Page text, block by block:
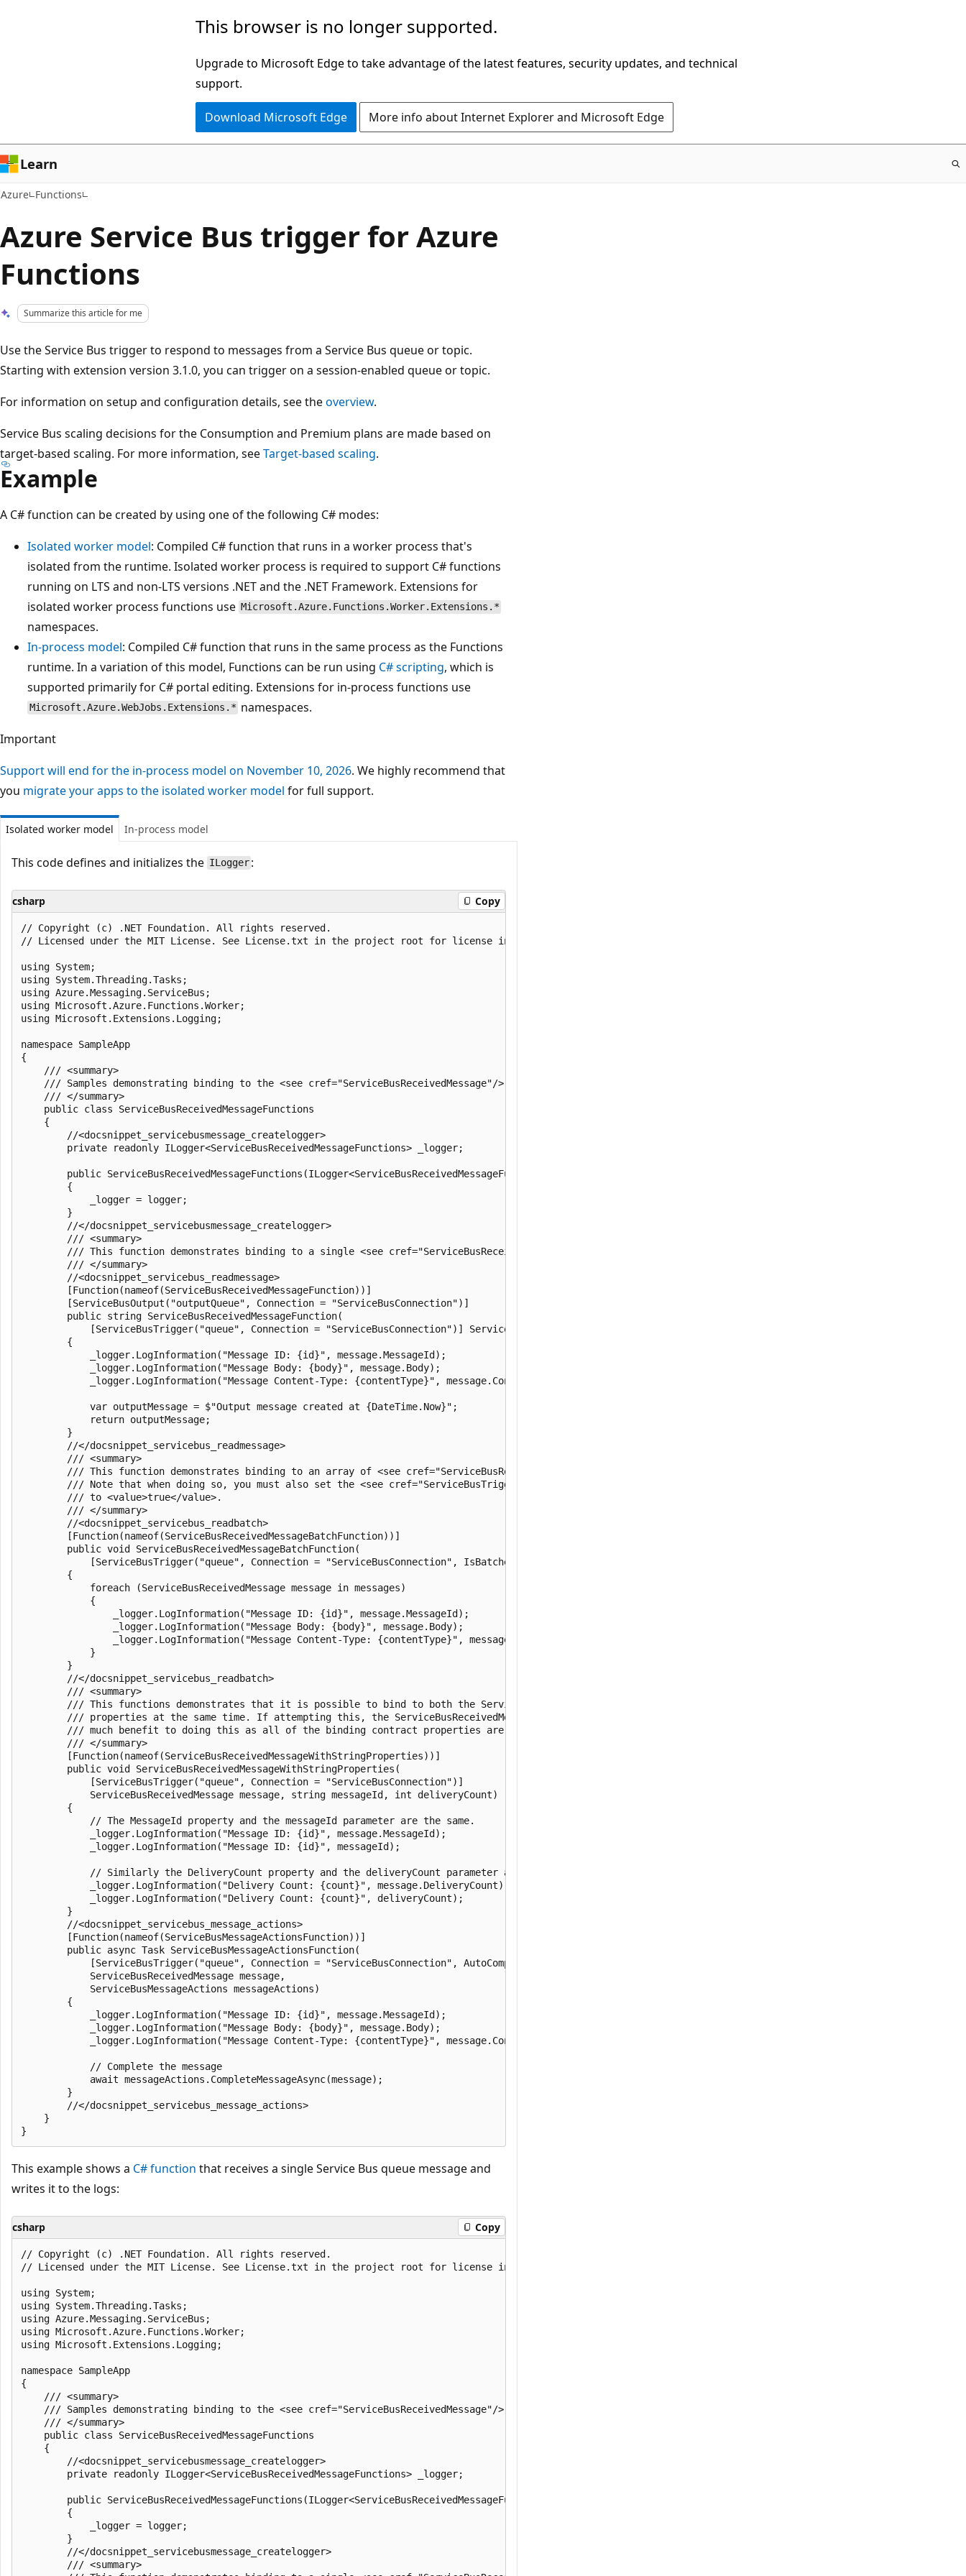
This browser is no longer supported.
Upgrade to Microsoft Edge to take advantage of the latest features, security updates, and technical
support.
Download Microsoft Edge More info about Internet Explorer and Microsoft Edge
Learn
Azure Functions
Azure Service Bus trigger for Azure
Functions
Summarize this article for me
Use the Service Bus trigger to respond to messages from a Service Bus queue or topic.
Starting with extension version 3.1.0, you can trigger on a session-enabled queue or topic.
For information on setup and configuration details, see theoverview.
Service Bus scaling decisions for the Consumption and Premium plans are made based on
target-based scaling. For more information, seeTarget-based scaling.
Example
A C# function can be created by using one of the following C# modes:
Isolated worker model: Compiled C# function that runs in a worker process that's
isolated from the runtime. Isolated worker process is required to support C# functions
running on LTS and non-LTS versions .NET and the .NET Framework. Extensions for
isolated worker process functions use Microsoft.Azure.Functions.Worker.Extensions.*
namespaces.
In-process model: Compiled C# function that runs in the same process as the Functions
runtime. In a variation of this model, Functions can be run using C# scripting, which is
supported primarily for C# portal editing. Extensions for in-process functions use
Microsoft.Azure.WebJobs.Extensions.* namespaces.
Important
Support will end for the in-process model on November 10, 2026. We highly recommend that
you migrate your apps to the isolated worker model for full support.
Isolated worker model In-process model
This code defines and initializes the ILogger :
csharp Copy
﻿// Copyright (c) .NET Foundation. All rights reserved.
// Licensed under the MIT License. See License.txt in the project root for license information.
using System;
using System.Threading.Tasks;
using Azure.Messaging.ServiceBus;
using Microsoft.Azure.Functions.Worker;
using Microsoft.Extensions.Logging;
namespace SampleApp
{
    /// <summary>
    /// Samples demonstrating binding to the <see cref="ServiceBusReceivedMessage"/> type.
    /// </summary>
    public class ServiceBusReceivedMessageFunctions
    {
        //<docsnippet_servicebusmessage_createlogger>
        private readonly ILogger<ServiceBusReceivedMessageFunctions> _logger;
        public ServiceBusReceivedMessageFunctions(ILogger<ServiceBusReceivedMessageFunctions> logger)
        {
            _logger = logger;
        }
        //</docsnippet_servicebusmessage_createlogger>
        /// <summary>
        /// This function demonstrates binding to a single <see cref="ServiceBusReceivedMessage"/>.
        /// </summary>
        //<docsnippet_servicebus_readmessage>
        [Function(nameof(ServiceBusReceivedMessageFunction))]
        [ServiceBusOutput("outputQueue", Connection = "ServiceBusConnection")]
        public string ServiceBusReceivedMessageFunction(
            [ServiceBusTrigger("queue", Connection = "ServiceBusConnection")] ServiceBusReceivedMessage message)
        {
            _logger.LogInformation("Message ID: {id}", message.MessageId);
            _logger.LogInformation("Message Body: {body}", message.Body);
            _logger.LogInformation("Message Content-Type: {contentType}", message.ContentType);
            var outputMessage = $"Output message created at {DateTime.Now}";
            return outputMessage;
        }
        //</docsnippet_servicebus_readmessage>
        /// <summary>
        /// This function demonstrates binding to an array of <see cref="ServiceBusReceivedMessage"/>.
        /// Note that when doing so, you must also set the <see cref="ServiceBusTriggerAttribute.IsBatched"/> property
        /// to <value>true</value>.
        /// </summary>
        //<docsnippet_servicebus_readbatch>
        [Function(nameof(ServiceBusReceivedMessageBatchFunction))]
        public void ServiceBusReceivedMessageBatchFunction(
            [ServiceBusTrigger("queue", Connection = "ServiceBusConnection", IsBatched = true)] ServiceBusReceivedMessage[] messages)
        {
            foreach (ServiceBusReceivedMessage message in messages)
            {
                _logger.LogInformation("Message ID: {id}", message.MessageId);
                _logger.LogInformation("Message Body: {body}", message.Body);
                _logger.LogInformation("Message Content-Type: {contentType}", message.ContentType);
            }
        }
        //</docsnippet_servicebus_readbatch>
        /// <summary>
        /// This functions demonstrates that it is possible to bind to both the ServiceBusReceivedMessage and any of the supported binding contract
        /// properties at the same time. If attempting this, the ServiceBusReceivedMessage must be the first parameter. There is not
        /// much benefit to doing this as all of the binding contract properties are available as properties on the ServiceBusReceivedMessage.
        /// </summary>
        [Function(nameof(ServiceBusReceivedMessageWithStringProperties))]
        public void ServiceBusReceivedMessageWithStringProperties(
            [ServiceBusTrigger("queue", Connection = "ServiceBusConnection")]
            ServiceBusReceivedMessage message, string messageId, int deliveryCount)
        {
            // The MessageId property and the messageId parameter are the same.
            _logger.LogInformation("Message ID: {id}", message.MessageId);
            _logger.LogInformation("Message ID: {id}", messageId);
            // Similarly the DeliveryCount property and the deliveryCount parameter are the same.
            _logger.LogInformation("Delivery Count: {count}", message.DeliveryCount);
            _logger.LogInformation("Delivery Count: {count}", deliveryCount);
        }
        //<docsnippet_servicebus_message_actions>
        [Function(nameof(ServiceBusMessageActionsFunction))]
        public async Task ServiceBusMessageActionsFunction(
            [ServiceBusTrigger("queue", Connection = "ServiceBusConnection", AutoCompleteMessages = false)]
            ServiceBusReceivedMessage message,
            ServiceBusMessageActions messageActions)
        {
            _logger.LogInformation("Message ID: {id}", message.MessageId);
            _logger.LogInformation("Message Body: {body}", message.Body);
            _logger.LogInformation("Message Content-Type: {contentType}", message.ContentType);
            // Complete the message
            await messageActions.CompleteMessageAsync(message);
        }
        //</docsnippet_servicebus_message_actions>
    }
This example shows a C# function that receives a single Service Bus queue message and
writes it to the logs:
csharp Copy
﻿// Copyright (c) .NET Foundation. All rights reserved.
// Licensed under the MIT License. See License.txt in the project root for license information.
using System;
using System.Threading.Tasks;
using Azure.Messaging.ServiceBus;
using Microsoft.Azure.Functions.Worker;
using Microsoft.Extensions.Logging;
namespace SampleApp
{
    /// <summary>
    /// Samples demonstrating binding to the <see cref="ServiceBusReceivedMessage"/> type.
    /// </summary>
    public class ServiceBusReceivedMessageFunctions
    {
        //<docsnippet_servicebusmessage_createlogger>
        private readonly ILogger<ServiceBusReceivedMessageFunctions> _logger;
        public ServiceBusReceivedMessageFunctions(ILogger<ServiceBusReceivedMessageFunctions> logger)
        {
            _logger = logger;
        }
        //</docsnippet_servicebusmessage_createlogger>
        /// <summary>